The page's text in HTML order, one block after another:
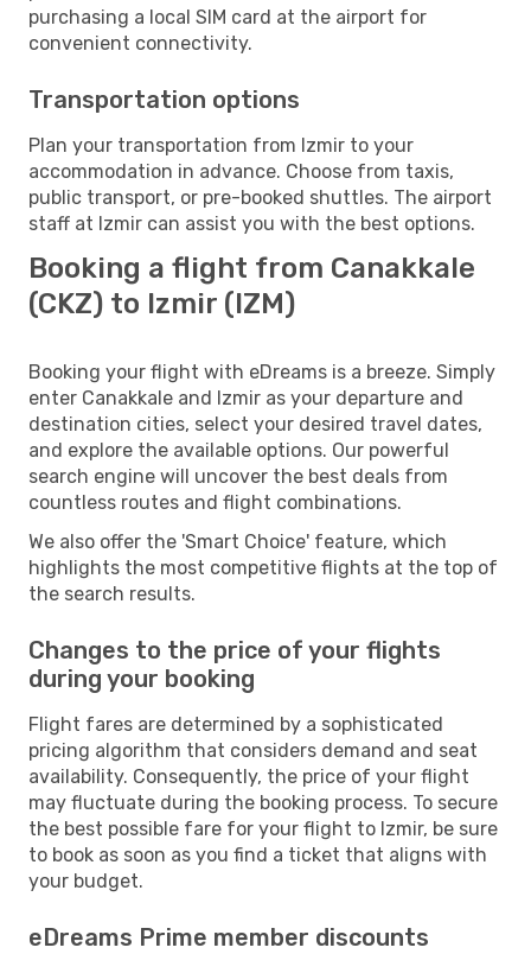
purchasing a local SIM card at the airport for
convenient connectivity.
Transportation options
Plan your transportation from Izmir to your
accommodation in advance. Choose from taxis,
public transport, or pre-booked shuttles. The airport
staff at Izmir can assist you with the best options.
Booking a flight from Canakkale
(CKZ) to Izmir (IZM)
Booking your flight with eDreams is a breeze. Simply
enter Canakkale and Izmir as your departure and
destination cities, select your desired travel dates,
and explore the available options. Our powerful
search engine will uncover the best deals from
countless routes and flight combinations.
We also offer the 'Smart Choice' feature, which
highlights the most competitive flights at the top of
the search results.
Changes to the price of your flights
during your booking
Flight fares are determined by a sophisticated
pricing algorithm that considers demand and seat
availability. Consequently, the price of your flight
may fluctuate during the booking process. To secure
the best possible fare for your flight to Izmir, be sure
to book as soon as you find a ticket that aligns with
your budget.
eDreams Prime member discounts